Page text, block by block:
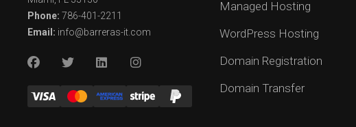
Phone: 786-401-2211
Email: info@barreras-it.com
Managed Hosting
WordPress Hosting
Domain Registration
Domain Transfer